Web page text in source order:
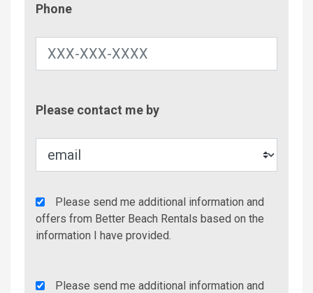
Phone
Please contact me by
Agency
Additional
Info/Offers
Please send me additional information and
offers from Better Beach Rentals based on the
information I have provided.
RentPlease send me additional information and